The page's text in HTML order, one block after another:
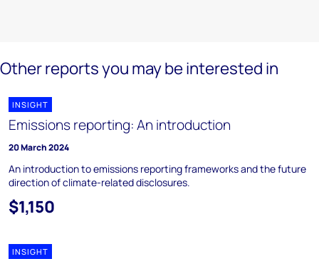
Other reports you may be interested in
INSIGHT
Emissions reporting: An introduction
20 March 2024
An introduction to emissions reporting frameworks and the future
direction of climate-related disclosures.
$1,150
INSIGHT